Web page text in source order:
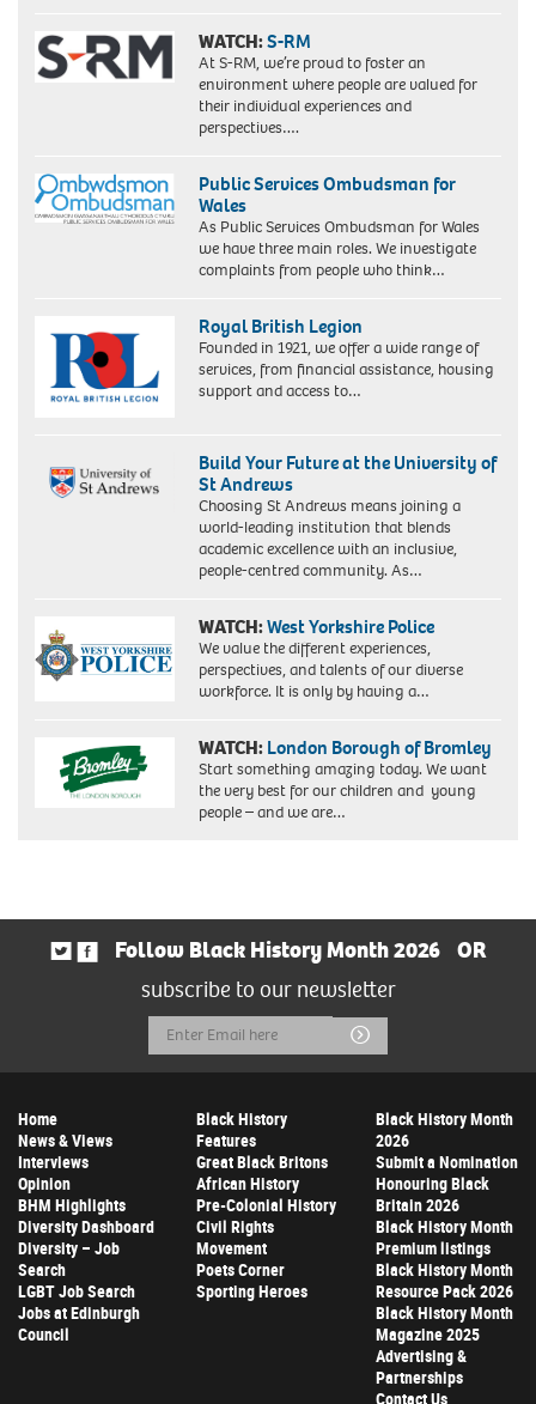
WATCH:S-RM
At S-RM, we’re proud to foster an
environment where people are valued for
their individual experiences and
perspectives….
Public Services Ombudsman for
Wales
As Public Services Ombudsman for Wales
we have three main roles. We investigate
complaints from people who think…
Royal British Legion
Founded in 1921, we offer a wide range of
services, from financial assistance, housing
support and access to…
Build Your Future at the University of
St Andrews
Choosing St Andrews means joining a
world-leading institution that blends
academic excellence with an inclusive,
people-centred community. As…
WATCH:West Yorkshire Police
We value the different experiences,
perspectives, and talents of our diverse
workforce. It is only by having a…
WATCH: London Borough of Bromley
Start something amazing today. We want
the very best for our children and young
people – and we are…
Follow Black History Month 2026
OR
subscribe to our newsletter
Email
Address
Submit
Home
News & Views
Interviews
Opinion
BHM Highlights
Diversity Dashboard
Diversity – Job
Search
LGBT Job Search
Jobs at Edinburgh
Council
Black History
Features
Great Black Britons
African History
Pre-Colonial History
Civil Rights
Movement
Poets Corner
Sporting Heroes
Black History Month
2026
Submit a Nomination
Honouring Black
Britain 2026
Black History Month
Premium listings
Black History Month
Resource Pack 2026
Black History Month
Magazine 2025
Advertising &
Partnerships
Contact Us